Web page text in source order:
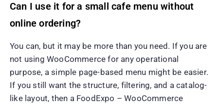
Can I use it for a small cafe menu without
online ordering?
You can, but it may be more than you need. If you are
not using WooCommerce for any operational
purpose, a simple page-based menu might be easier.
If you still want the structure, filtering, and a catalog-
like layout, then a FoodExpo – WooCommerce